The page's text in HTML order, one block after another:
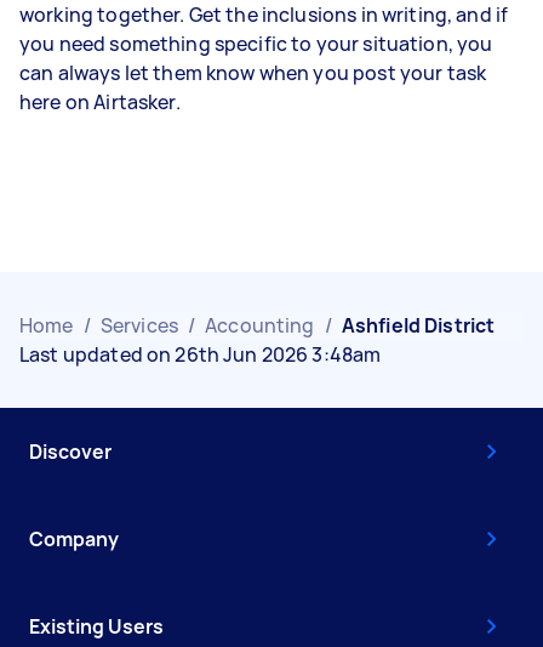
working together. Get the inclusions in writing, and if
you need something specific to your situation, you
can always let them know when you post your task
here on Airtasker.
Home / Services / Accounting / Ashfield District
Last updated on 26th Jun 2026 3:48am
Discover
Company
Existing Users